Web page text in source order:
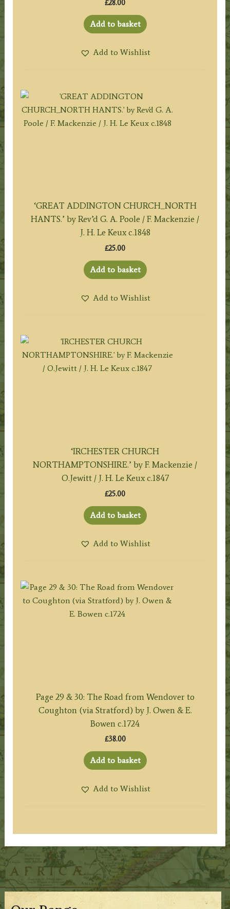
£28.00
Add to basket
Add to Wishlist
‘GREAT ADDINGTON CHURCH_NORTH
HANTS.’ by Rev’d G. A. Poole / F. Mackenzie /
J. H. Le Keux c.1848
£25.00
Add to basket
Add to Wishlist
‘IRCHESTER CHURCH
NORTHAMPTONSHIRE.’ by F. Mackenzie /
O.Jewitt / J. H. Le Keux c.1847
£25.00
Add to basket
Add to Wishlist
Page 29 & 30: The Road from Wendover to
Coughton (via Stratford) by J. Owen & E.
Bowen c.1724
£38.00
Add to basket
Add to Wishlist